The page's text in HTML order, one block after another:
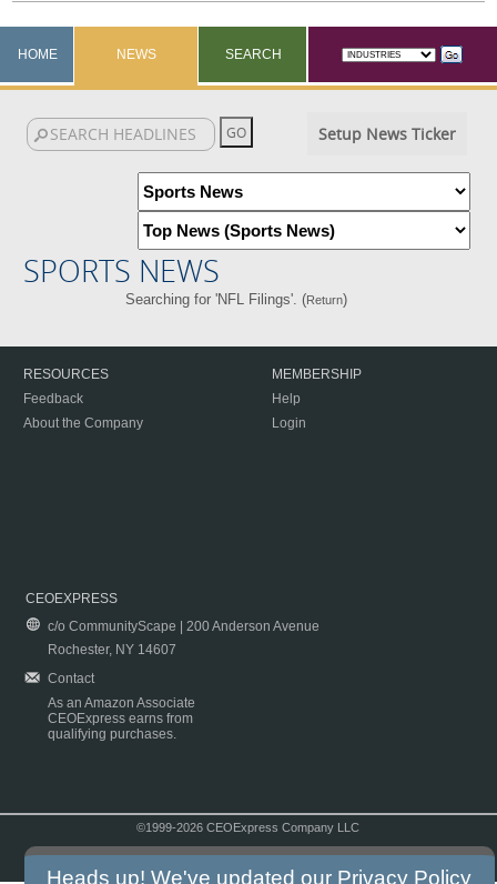
HOME NEWS SEARCH
Setup News Ticker
SPORTS NEWS
Searching for 'NFL Filings'. (Return)
RESOURCES
Feedback
About the Company
MEMBERSHIP
Help
Login
CEOEXPRESS
c/o CommunityScape | 200 Anderson Avenue
Rochester, NY 14607
Contact
As an Amazon Associate
CEOExpress earns from
qualifying purchases.
©1999-2026 CEOExpress Company LLC
Heads up! We've updated our Privacy Policy